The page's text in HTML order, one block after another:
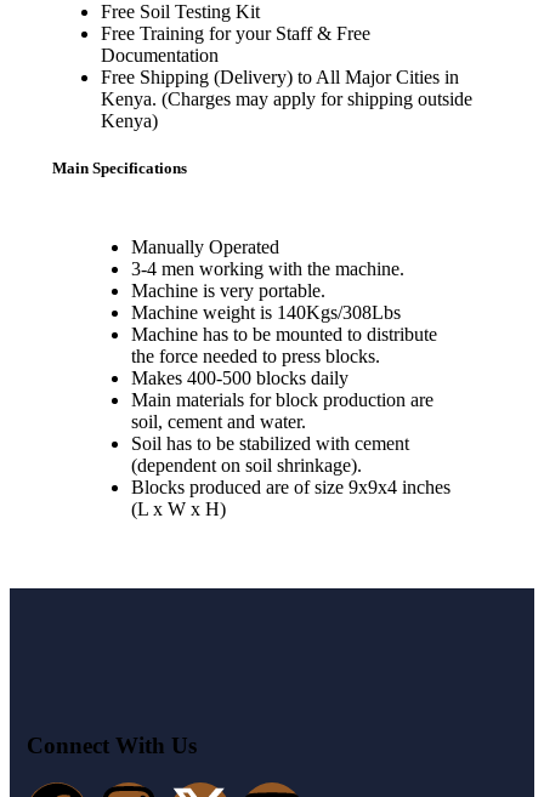
Free Soil Testing Kit
Free Training for your Staff & Free
Documentation
Free Shipping (Delivery) to All Major Cities in
Kenya. (Charges may apply for shipping outside
Kenya)
Main Specifications
Manually Operated
3-4 men working with the machine.
Machine is very portable.
Machine weight is 140Kgs/308Lbs
Machine has to be mounted to distribute
the force needed to press blocks.
Makes 400-500 blocks daily
Main materials for block production are
soil, cement and water.
Soil has to be stabilized with cement
(dependent on soil shrinkage).
Blocks produced are of size 9x9x4 inches
(L x W x H)
Connect With Us